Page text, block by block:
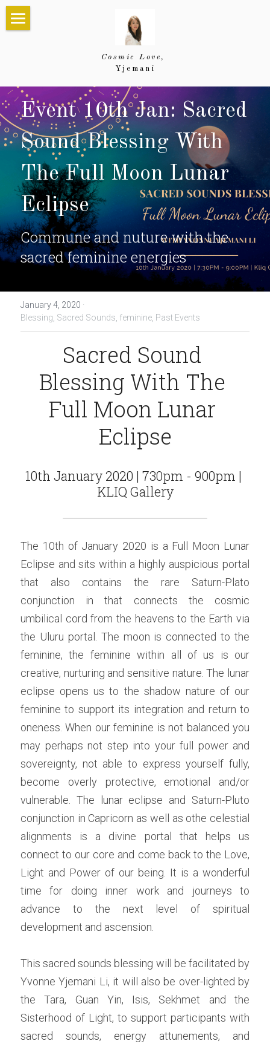
Cosmic Love,
Yjemani
About Yjemani
Testimonials
Services
Divine Communion
Energy Healing
Empowerment Mentoring
Group Activation
Events
Future Events
Past Events
Sharing
Blog
Creations
Past Photos
Gifts of Love
Shop
Search
Event 10th Jan: Sacred
Sound Blessing With
The Full Moon Lunar
Eclipse
Commune and nuture with the
sacred feminine energies
January 4, 2020 ·
Blessing, Sacred Sounds, feminine, Past Events
Sacred Sound
Blessing With The
Full Moon Lunar
Eclipse
10th January 2020 | 730pm - 900pm |
KLIQ Gallery
The 10th of January 2020 is a Full Moon Lunar
Eclipse and sits within a highly auspicious portal
that also contains the rare Saturn-Plato
conjunction in that connects the cosmic
umbilical cord from the heavens to the Earth via
the Uluru portal. The moon is connected to the
feminine, the feminine within all of us is our
creative, nurturing and sensitive nature. The lunar
eclipse opens us to the shadow nature of our
feminine to support its integration and return to
oneness. When our feminine is not balanced you
may perhaps not step into your full power and
sovereignty, not able to express yourself fully,
become overly protective, emotional and/or
vulnerable. The lunar eclipse and Saturn-Pluto
conjunction in Capricorn as well as othe celestial
alignments is a divine portal that helps us
connect to our core and come back to the Love,
Light and Power of our being. It is a wonderful
time for doing inner work and journeys to
advance to the next level of spiritual
development and ascension.
This sacred sounds blessing will be facilitated by
Yvonne Yjemani Li, it will also be over-lighted by
the Tara, Guan Yin, Isis, Sekhmet and the
Sisterhood of Light, to support participants with
sacred sounds, energy attunements, and
STORE CATEGORIES